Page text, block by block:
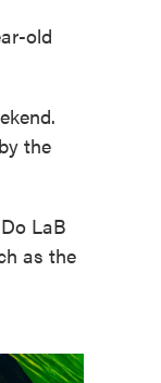
old
the
LaB
as the